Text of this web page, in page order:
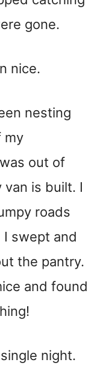
gone.
nice.
nesting
my
out of
is built. I
roads
swept and
the pantry.
and found
night.